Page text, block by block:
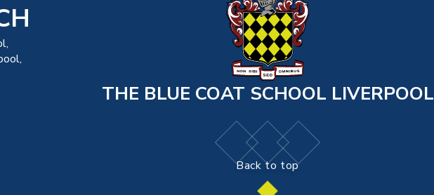
THE BLUE COAT SCHOOL LIVERPOOL
Back to top